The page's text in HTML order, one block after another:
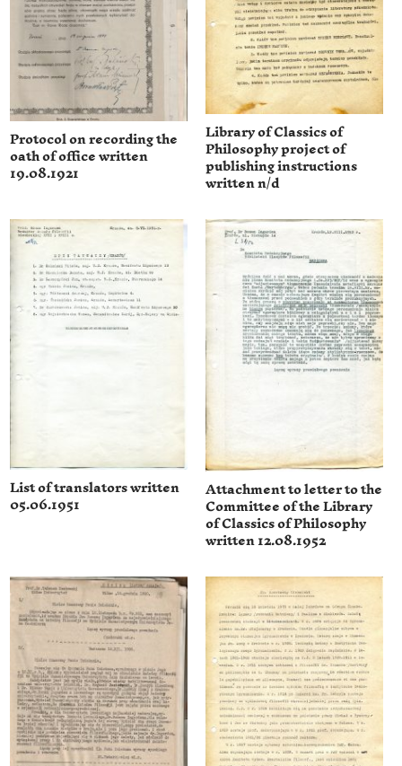
Protocol on recording the
oath of office written
19.08.1921
Library of Classics of
Philosophy project of
publishing instructions
written n/d
List of translators written
05.06.1951 Attachment to letter to the
Committee of the Library
of Classics of Philosophy
written 12.08.1952